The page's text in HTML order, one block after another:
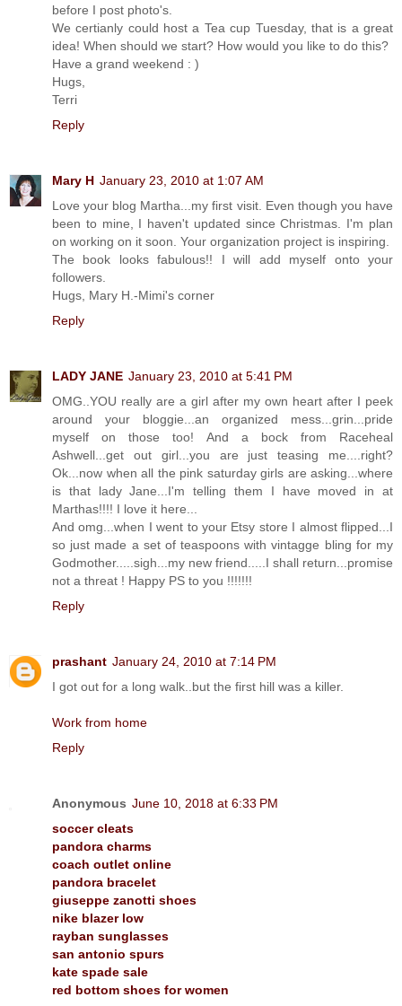
before I post photo's.
We certianly could host a Tea cup Tuesday, that is a great
idea! When should we start? How would you like to do this?
Have a grand weekend : )
Hugs,
Terri
Reply
Mary H January 23, 2010 at 1:07 AM
Love your blog Martha...my first visit. Even though you have
been to mine, I haven't updated since Christmas. I'm plan
on working on it soon. Your organization project is inspiring.
The book looks fabulous!! I will add myself onto your
followers.
Hugs, Mary H.-Mimi's corner
Reply
LADY JANE January 23, 2010 at 5:41 PM
OMG..YOU really are a girl after my own heart after I peek
around your bloggie...an organized mess...grin...pride
myself on those too! And a bock from Raceheal
Ashwell...get out girl...you are just teasing me....right?
Ok...now when all the pink saturday girls are asking...where
is that lady Jane...I'm telling them I have moved in at
Marthas!!!! I love it here...
And omg...when I went to your Etsy store I almost flipped...I
so just made a set of teaspoons with vintagge bling for my
Godmother.....sigh...my new friend.....I shall return...promise
not a threat ! Happy PS to you !!!!!!!
Reply
prashant January 24, 2010 at 7:14 PM
I got out for a long walk..but the first hill was a killer.
Work from home
Reply
Anonymous June 10, 2018 at 6:33 PM
soccer cleats
pandora charms
coach outlet online
pandora bracelet
giuseppe zanotti shoes
nike blazer low
rayban sunglasses
san antonio spurs
kate spade sale
red bottom shoes for women